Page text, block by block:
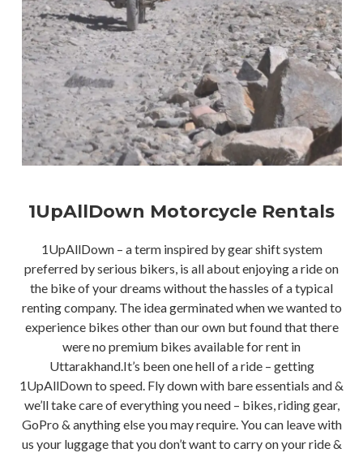
1UpAllDown Motorcycle Rentals
1UpAllDown – a term inspired by gear shift system
preferred by serious bikers, is all about enjoying a ride on
the bike of your dreams without the hassles of a typical
renting company. The idea germinated when we wanted to
experience bikes other than our own but found that there
were no premium bikes available for rent in
Uttarakhand.It’s been one hell of a ride – getting
1UpAllDown to speed. Fly down with bare essentials and &
we’ll take care of everything you need – bikes, riding gear,
GoPro & anything else you may require. You can leave with
us your luggage that you don’t want to carry on your ride &